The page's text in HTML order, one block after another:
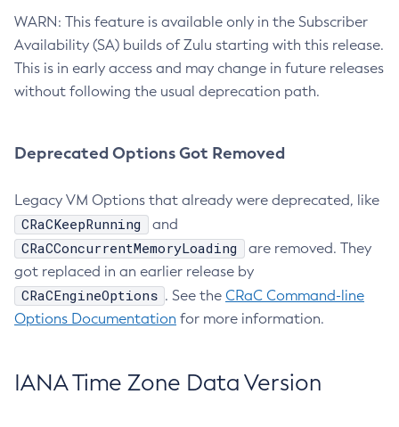
WARN: This feature is available only in the Subscriber
Availability (SA) builds of Zulu starting with this release.
This is in early access and may change in future releases
without following the usual deprecation path.
Deprecated Options Got Removed
Legacy VM Options that already were deprecated, like
CRaCKeepRunning and
CRaCConcurrentMemoryLoading
are removed. They
got replaced in an earlier release by
CRaCEngineOptions . See the CRaC Command-line
Options Documentation for more information.
IANA Time Zone Data Version